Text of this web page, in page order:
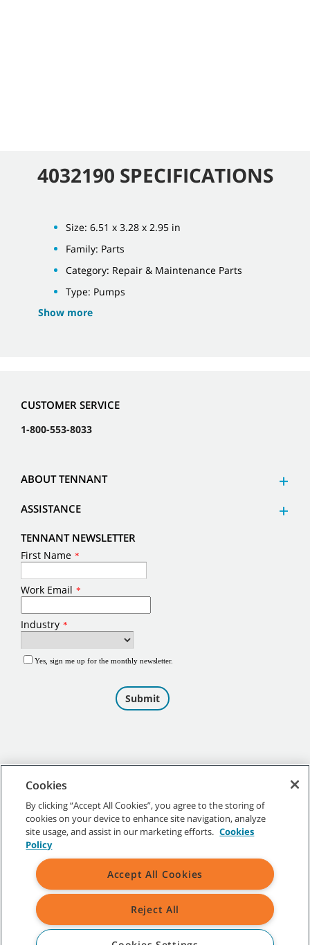
4032190 SPECIFICATIONS
Size: 6.51 x 3.28 x 2.95 in
Family: Parts
Category: Repair & Maintenance Parts
Type: Pumps
Show more
CUSTOMER SERVICE
1-800-553-8033
ABOUT TENNANT
ASSISTANCE
TENNANT NEWSLETTER
©2026Tennant Company. All Rights Reserved.
Site Map|General Policies|Terms of Use|Terms of Sale
All indicated Tennant trademarks and logos are property of Tennant
Cookies
By clicking “Accept All Cookies”, you agree to the storing of
cookies on your device to enhance site navigation, analyze
site usage, and assist in our marketing efforts. Cookies
Policy
Accept All Cookies
Reject All